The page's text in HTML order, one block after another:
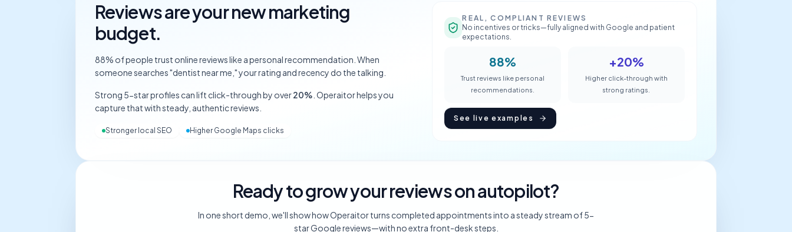
Reviews are your new marketing
budget.
88% of people trust online reviews like a personal recommendation. When
someone searches "dentist near me," your rating and recency do the talking.
Strong 5-star profiles can lift click-through by over20% . Operaitor helps you
capture that with steady, authentic reviews.
Stronger local SEO Higher Google Maps clicks
REAL, COMPLIANT REVIEWS
No incentives or tricks—fully aligned with Google and patient
expectations.
88%
Trust reviews like personal
recommendations.
+20%
Higher click-through with
strong ratings.
See live examples
Ready to grow your reviews on autopilot?
In one short demo, we'll show how Operaitor turns completed appointments into a steady stream of 5-
star Google reviews—with no extra front-desk steps.